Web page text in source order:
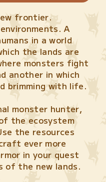
frontier.
A
in a world
the lands are
monsters fight
another in which
brimming with life.
monster hunter,
the ecosystem
the resources
ever more
in your quest
of the new lands.